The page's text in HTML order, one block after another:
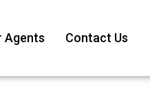
Agents Contact Us